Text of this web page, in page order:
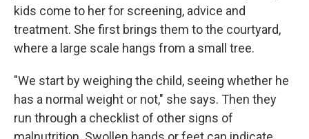
kids come to her for screening, advice and
treatment. She first brings them to the courtyard,
where a large scale hangs from a small tree.
"We start by weighing the child, seeing whether he
has a normal weight or not," she says. Then they
run through a checklist of other signs of